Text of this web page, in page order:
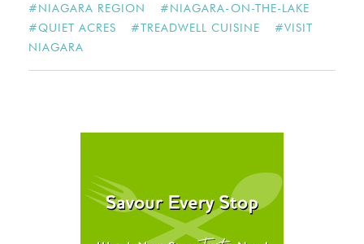
#NIAGARA REGION #NIAGARA-ON-THE-LAKE
#QUIET ACRES #TREADWELL CUISINE #VISIT
NIAGARA